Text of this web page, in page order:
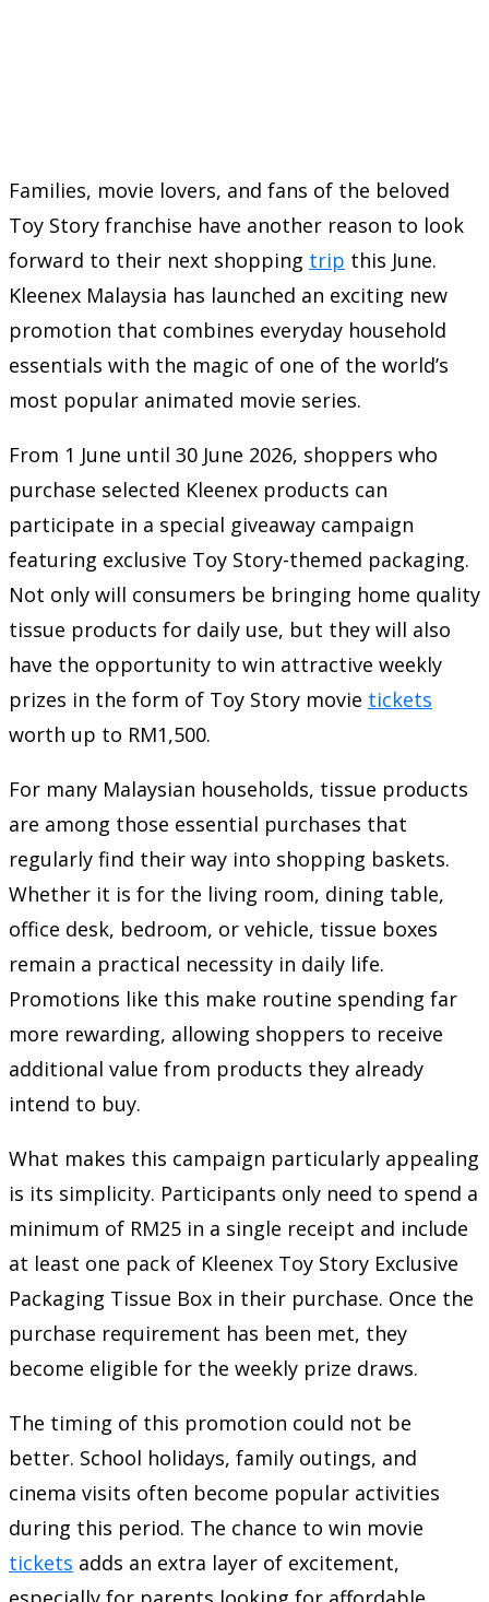
Families, movie lovers, and fans of the beloved
Toy Story franchise have another reason to look
forward to their next shopping trip this June.
Kleenex Malaysia has launched an exciting new
promotion that combines everyday household
essentials with the magic of one of the world’s
most popular animated movie series.
From 1 June until 30 June 2026, shoppers who
purchase selected Kleenex products can
participate in a special giveaway campaign
featuring exclusive Toy Story-themed packaging.
Not only will consumers be bringing home quality
tissue products for daily use, but they will also
have the opportunity to win attractive weekly
prizes in the form of Toy Story movie tickets
worth up to RM1,500.
For many Malaysian households, tissue products
are among those essential purchases that
regularly find their way into shopping baskets.
Whether it is for the living room, dining table,
office desk, bedroom, or vehicle, tissue boxes
remain a practical necessity in daily life.
Promotions like this make routine spending far
more rewarding, allowing shoppers to receive
additional value from products they already
intend to buy.
What makes this campaign particularly appealing
is its simplicity. Participants only need to spend a
minimum of RM25 in a single receipt and include
at least one pack of Kleenex Toy Story Exclusive
Packaging Tissue Box in their purchase. Once the
purchase requirement has been met, they
become eligible for the weekly prize draws.
The timing of this promotion could not be
better. School holidays, family outings, and
cinema visits often become popular activities
during this period. The chance to win movie
tickets adds an extra layer of excitement,